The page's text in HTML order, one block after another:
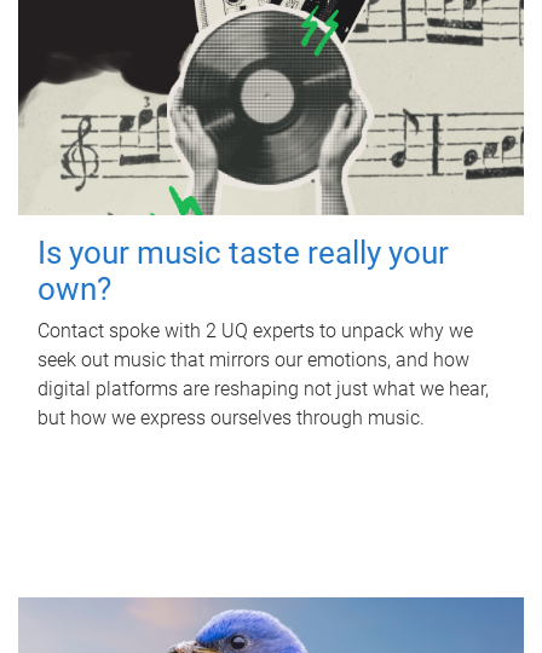
Is your music taste really your
own?
Contact spoke with 2 UQ experts to unpack why we
seek out music that mirrors our emotions, and how
digital platforms are reshaping not just what we hear,
but how we express ourselves through music.